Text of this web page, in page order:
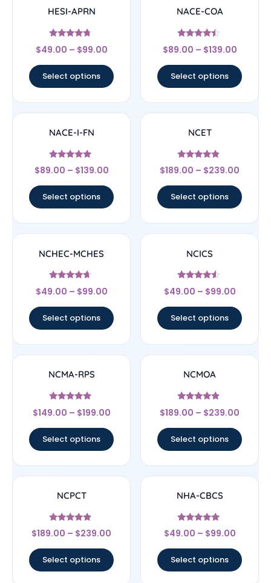
HESI-APRN
Rated
4.5
$49.00 – $99.00
Select options
NACE-COA
Rated
4.25
$89.00 – $139.00
Select options
NACE-I-FN
Rated
5
$89.00 – $139.00
Select options
NCET
Rated
4.67
$189.00 – $239.00
Select options
NCHEC-MCHES
Rated
4.43
$49.00 – $99.00
Select options
NCICS
Rated
4.33
$49.00 – $99.00
Select options
NCMA-RPS
Rated
5
$149.00 – $199.00
Select options
NCMOA
Rated
4.67
$189.00 – $239.00
Select options
NCPCT
Rated
4.67
$189.00 – $239.00
Select options
NHA-CBCS
Rated
5
$49.00 – $99.00
Select options